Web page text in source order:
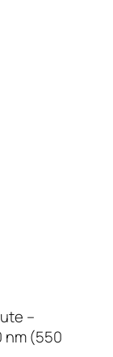
–
nm (550